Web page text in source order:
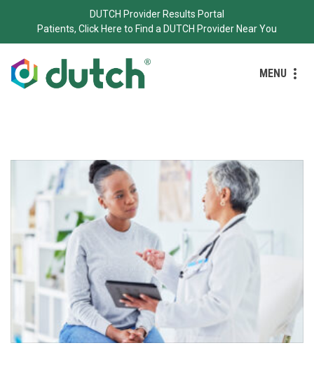
DUTCH Provider Results Portal
Patients, Click Here to Find a DUTCH Provider Near You
MENU